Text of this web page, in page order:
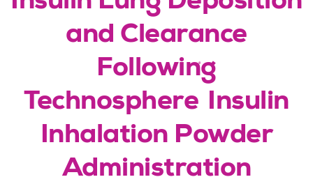
and Clearance
Following
Technosphere
®
Insulin
Inhalation Powder
Administration